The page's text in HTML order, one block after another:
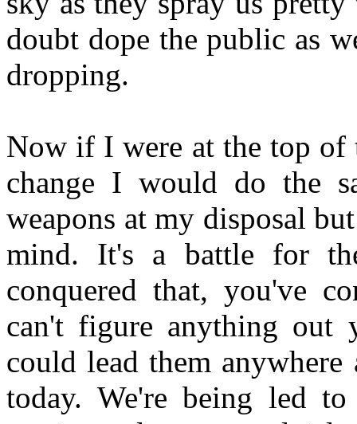
doubt dope the public as
dropping.
Now if I were at the top
change I would do the
weapons at my disposal
mind. It's a battle for
conquered that, you've
can't figure anything out
could lead them
today. We're being led to